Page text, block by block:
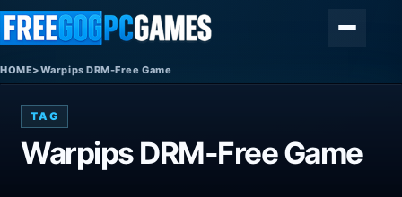
Skip to content
HOME>Warpips DRM-Free Game
TAG
Warpips DRM-Free Game